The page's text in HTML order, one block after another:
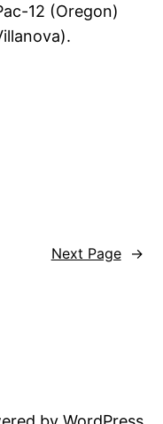
12 (Oregon)
Next Page →